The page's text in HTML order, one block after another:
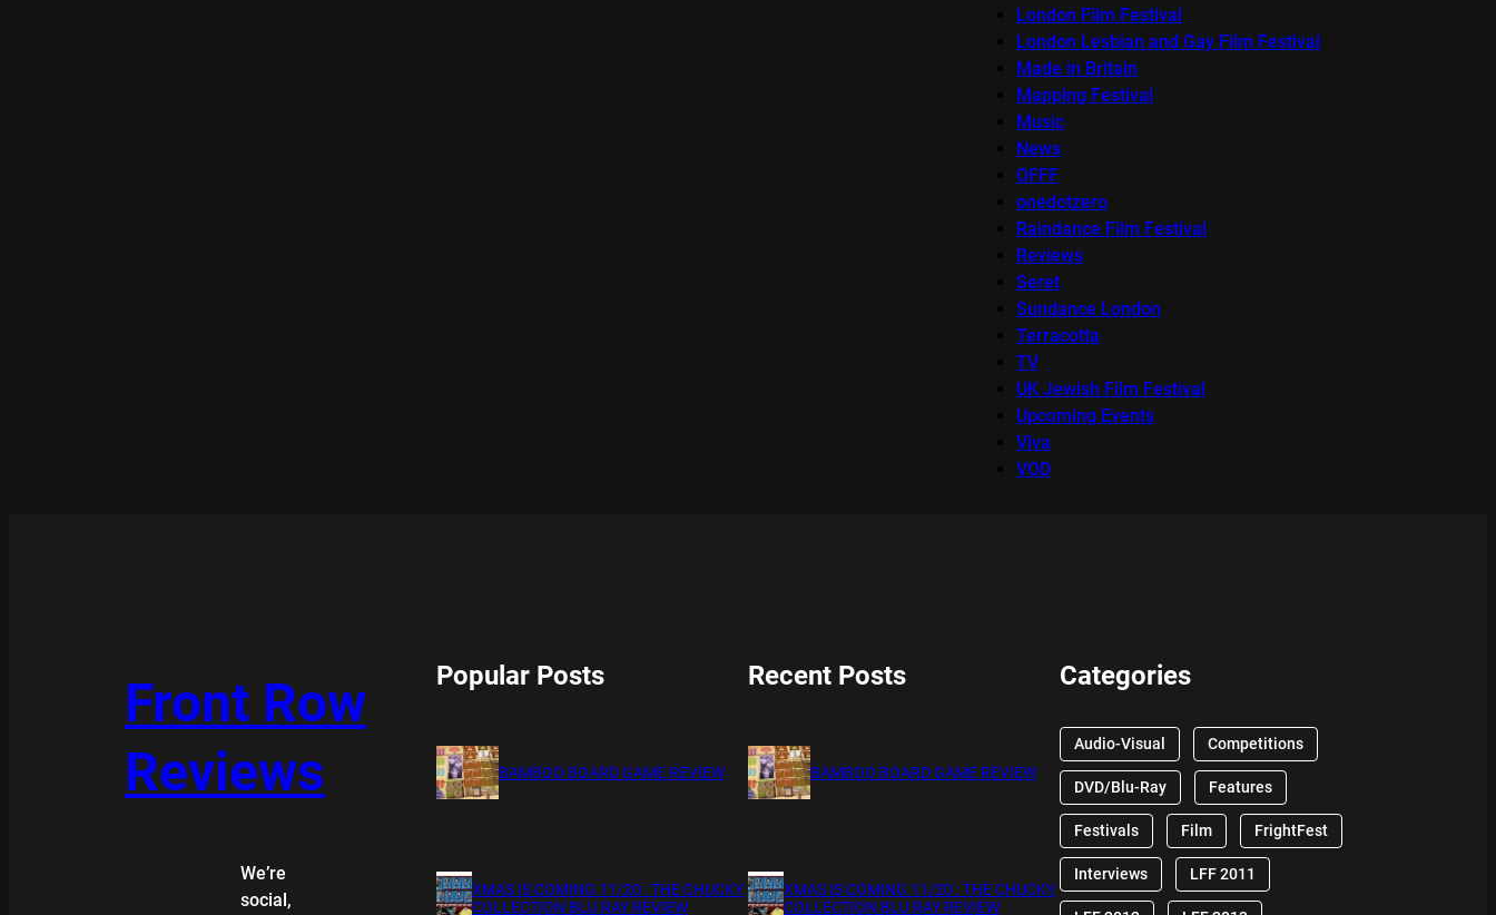
London Film Festival
London Lesbian and Gay Film Festival
Made in Britain
Mapping Festival
Music
News
OFFF
onedotzero
Raindance Film Festival
Reviews
Seret
Sundance London
Terracotta
TV
UK Jewish Film Festival
Upcoming Events
Viva
VOD
Front Row
Reviews
We’re
social,
Popular Posts
BAMBOO BOARD GAME REVIEW
XMAS IS COMING 11/20 : THE CHUCKY
COLLECTION BLU RAY REVIEW
Recent Posts
BAMBOO BOARD GAME REVIEW
XMAS IS COMING 11/20 : THE CHUCKY
COLLECTION BLU RAY REVIEW
Categories
Audio-Visual Competitions
DVD/Blu-Ray Features
Festivals Film FrightFest
Interviews LFF 2011